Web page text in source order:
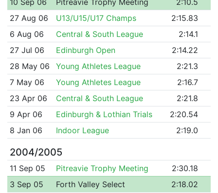
27 Aug 06
U13/U15/U17 Champs
2:15.83
6 Aug 06
Central & South League
2:14.1
27 Jul 06
Edinburgh Open
2:14.22
28 May 06
Young Athletes League
2:21.3
7 May 06
Young Athletes League
2:16.7
23 Apr 06
Central & South League
2:21.8
9 Apr 06
Edinburgh & Lothian Trials
2:20.54
8 Jan 06
Indoor League 2:19.0
2004/2005
11 Sep 05 Pitreavie Trophy Meeting
2:30.18
3 Sep 05
Forth Valley Select
2:18.02